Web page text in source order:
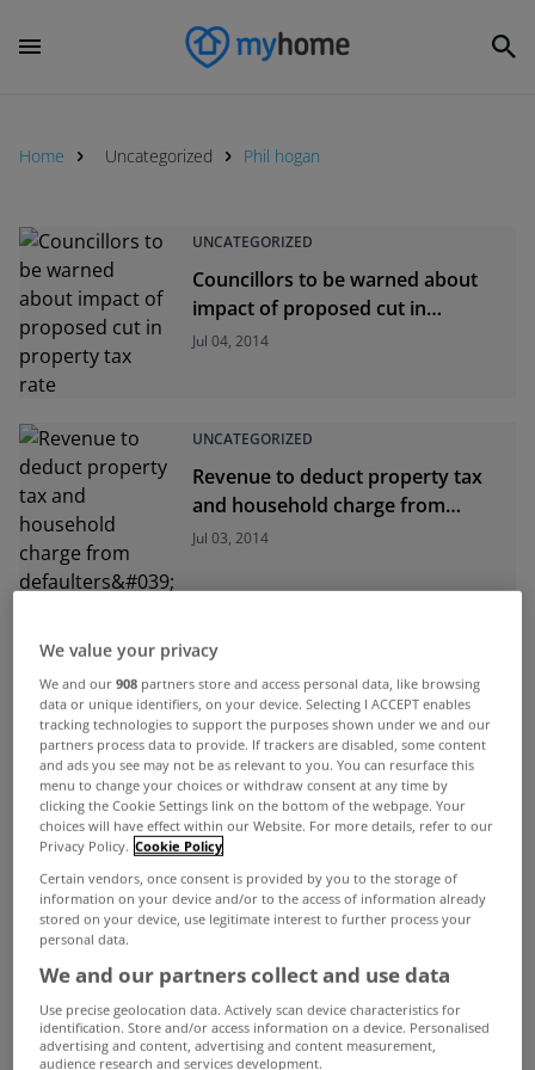
Home Uncategorized Phil hogan
UNCATEGORIZED
Councillors to be warned about
impact of proposed cut in
property tax rate
Jul 04, 2014
UNCATEGORIZED
Revenue to deduct property tax
and household charge from
defaulters&#039; wages from this
Jul 03, 2014
ADVERTISEMENT
We value your privacy
We and our908 partners store and access personal data, like browsing
data or unique identifiers, on your device. Selecting I ACCEPT enables
tracking technologies to support the purposes shown under we and our
partners process data to provide. If trackers are disabled, some content
and ads you see may not be as relevant to you. You can resurface this
menu to change your choices or withdraw consent at any time by
clicking the Cookie Settings link on the bottom of the webpage. Your
choices will have effect within our Website. For more details, refer to our
Privacy Policy. Cookie Policy
Certain vendors, once consent is provided by you to the storage of
information on your device and/or to the access of information already
stored on your device, use legitimate interest to further process your
personal data.
We and our partners collect and use data
Use precise geolocation data. Actively scan device characteristics for
identification. Store and/or access information on a device. Personalised
advertising and content, advertising and content measurement,
audience research and services development.